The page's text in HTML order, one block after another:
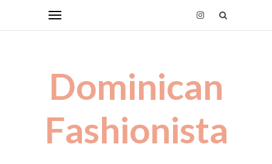
Dominican
Fashionista